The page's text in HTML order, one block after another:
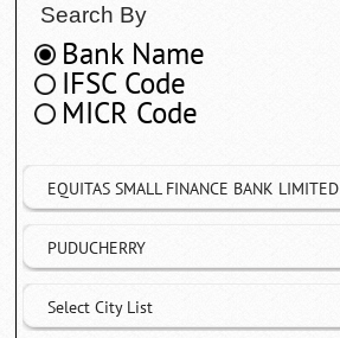
Search By
Bank Name
IFSC Code
MICR Code
EQUITAS SMALL FINANCE BANK LIMITED
PUDUCHERRY
Select City List